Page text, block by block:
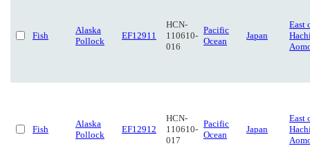
Fish
Alaska
Pollock
EF12911
HCN-
110610-
016
Pacific
Ocean
Japan
East
Fish
Alaska
Pollock
EF12912
HCN-
110610-
017
Pacific
Ocean
Japan
East